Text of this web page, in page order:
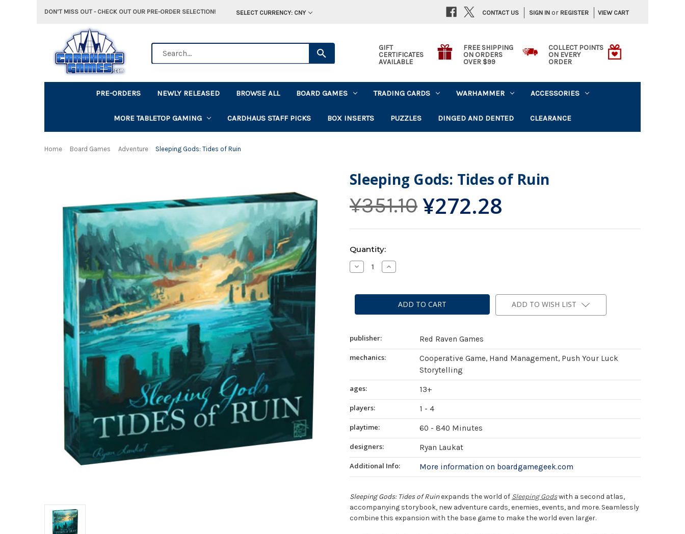
DON'T MISS OUT - CHECK OUT OUR PRE-ORDER SELECTION! SELECT CURRENCY: CNY SIGN IN or REGISTER VIEW CART
CONTACT US
GIFT
CERTIFICATES
AVAILABLE
FREE SHIPPING
ON ORDERS
OVER $99
COLLECT POINTS
ON EVERY
ORDER
PRE-ORDERS NEWLY RELEASED BROWSE ALL BOARD GAMES TRADING CARDS WARHAMMER ACCESSORIES
MORE TABLETOP GAMING CARDHAUS STAFF PICKS BOX INSERTS PUZZLES DINGED AND DENTED CLEARANCE
Home Board Games Adventure Sleeping Gods: Tides of Ruin
Sleeping Gods: Tides of Ruin
¥351.10 ¥272.28
Current
Stock:
Quantity:
Decrease
Quantity
Gods:
Ruin
Increase
Quantity
Gods:
Tides
Ruin
ADD TO WISH LIST
publisher:
Red Raven Games
mechanics:
Cooperative Game, Hand Management, Push Your Luck
Storytelling
ages:
13+
players:
1 - 4
playtime:
60 - 840 Minutes
designers:
Ryan Laukat
Additional Info:
More information on boardgamegeek.com
Sleeping Gods: Tides of Ruinexpands the world of Sleeping Godswith a second atlas,
accompanying storybook, new adventure cards, enemies, events, and more. Seamlessly
combine this expansion with the base game to make the world even larger.